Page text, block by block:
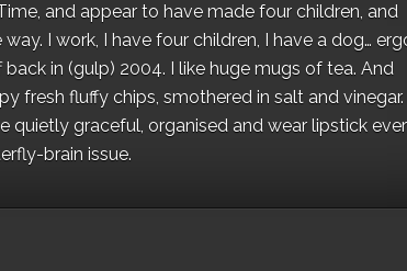
and appear to have made four children, and
I work, I have four children, I have a dog…
in (gulp) 2004. I like huge mugs of tea. And
fresh fluffy chips, smothered in salt and vinegar.
quietly graceful, organised and wear lipstick
brain issue.